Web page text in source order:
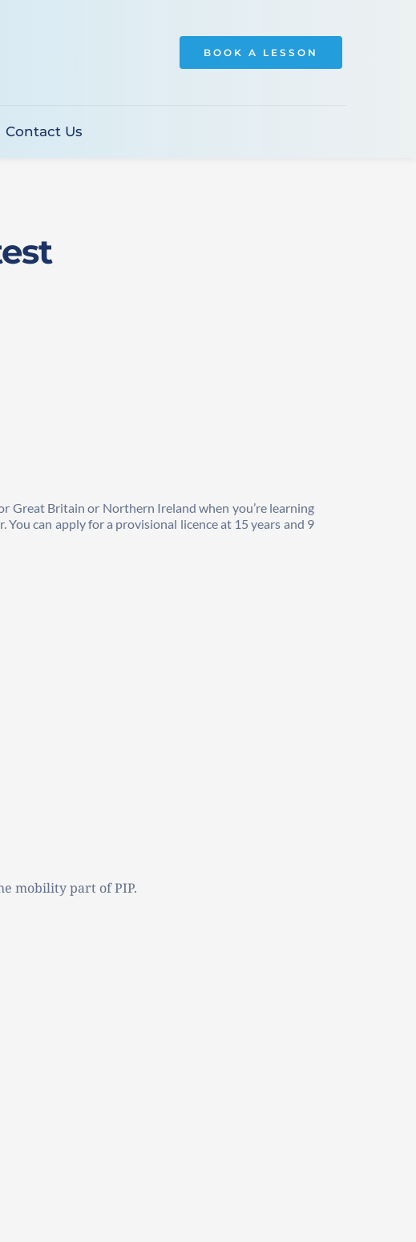
BOOK A LESSON
Contact Us
Great Britain or Northern Ireland when you’re learning
can apply for a provisional licence at 15 years and 9
mobility part of PIP.